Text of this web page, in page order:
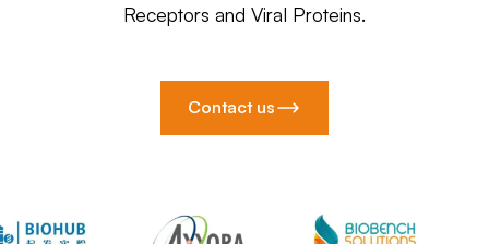
Receptors and Viral Proteins.
Contact us